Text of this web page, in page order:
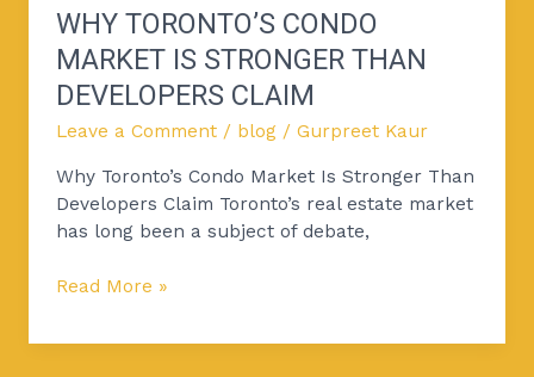
WHY TORONTO’S CONDO
MARKET IS STRONGER THAN
DEVELOPERS CLAIM
Leave a Comment / blog /Gurpreet Kaur
Why Toronto’s Condo Market Is Stronger Than
Developers Claim Toronto’s real estate market
has long been a subject of debate,
Read More »